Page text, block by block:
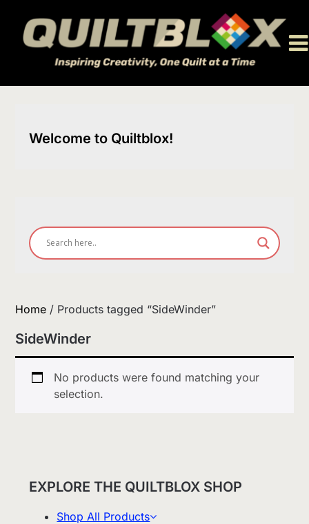
content
Welcome to Quiltblox!
Home / Products tagged “SideWinder”
SideWinder
No products were found matching your
selection.
EXPLORE THE QUILTBLOX SHOP
Shop All Products